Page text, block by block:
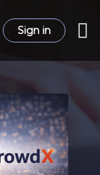
Sign in